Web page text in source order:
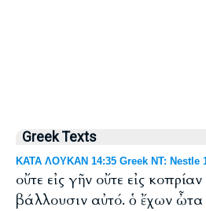
Greek Texts
ΚΑΤΑ ΛΟΥΚΑΝ 14:35 Greek NT: Nestle
οὔτε εἰς γῆν οὔτε εἰς
βάλλουσιν αὐτό. ὁ ἔχων ὦτα